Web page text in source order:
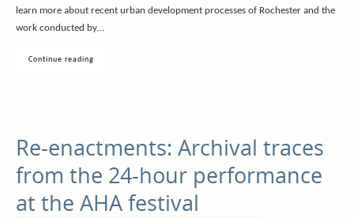
learn more about recent urban development processes of Rochester and the
work conducted by…
Continue reading
Re-enactments: Archival traces
from the 24-hour performance
at the AHA festival